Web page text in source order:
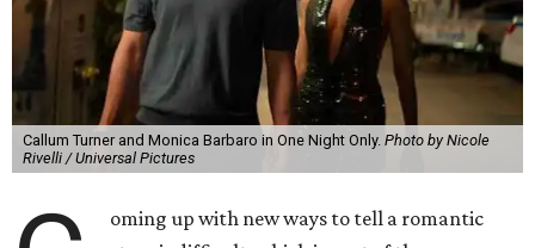
Callum Turner and Monica Barbaro in One Night Only. Photo by Nicole
Rivelli / Universal Pictures
oming up with new ways to tell a romantic